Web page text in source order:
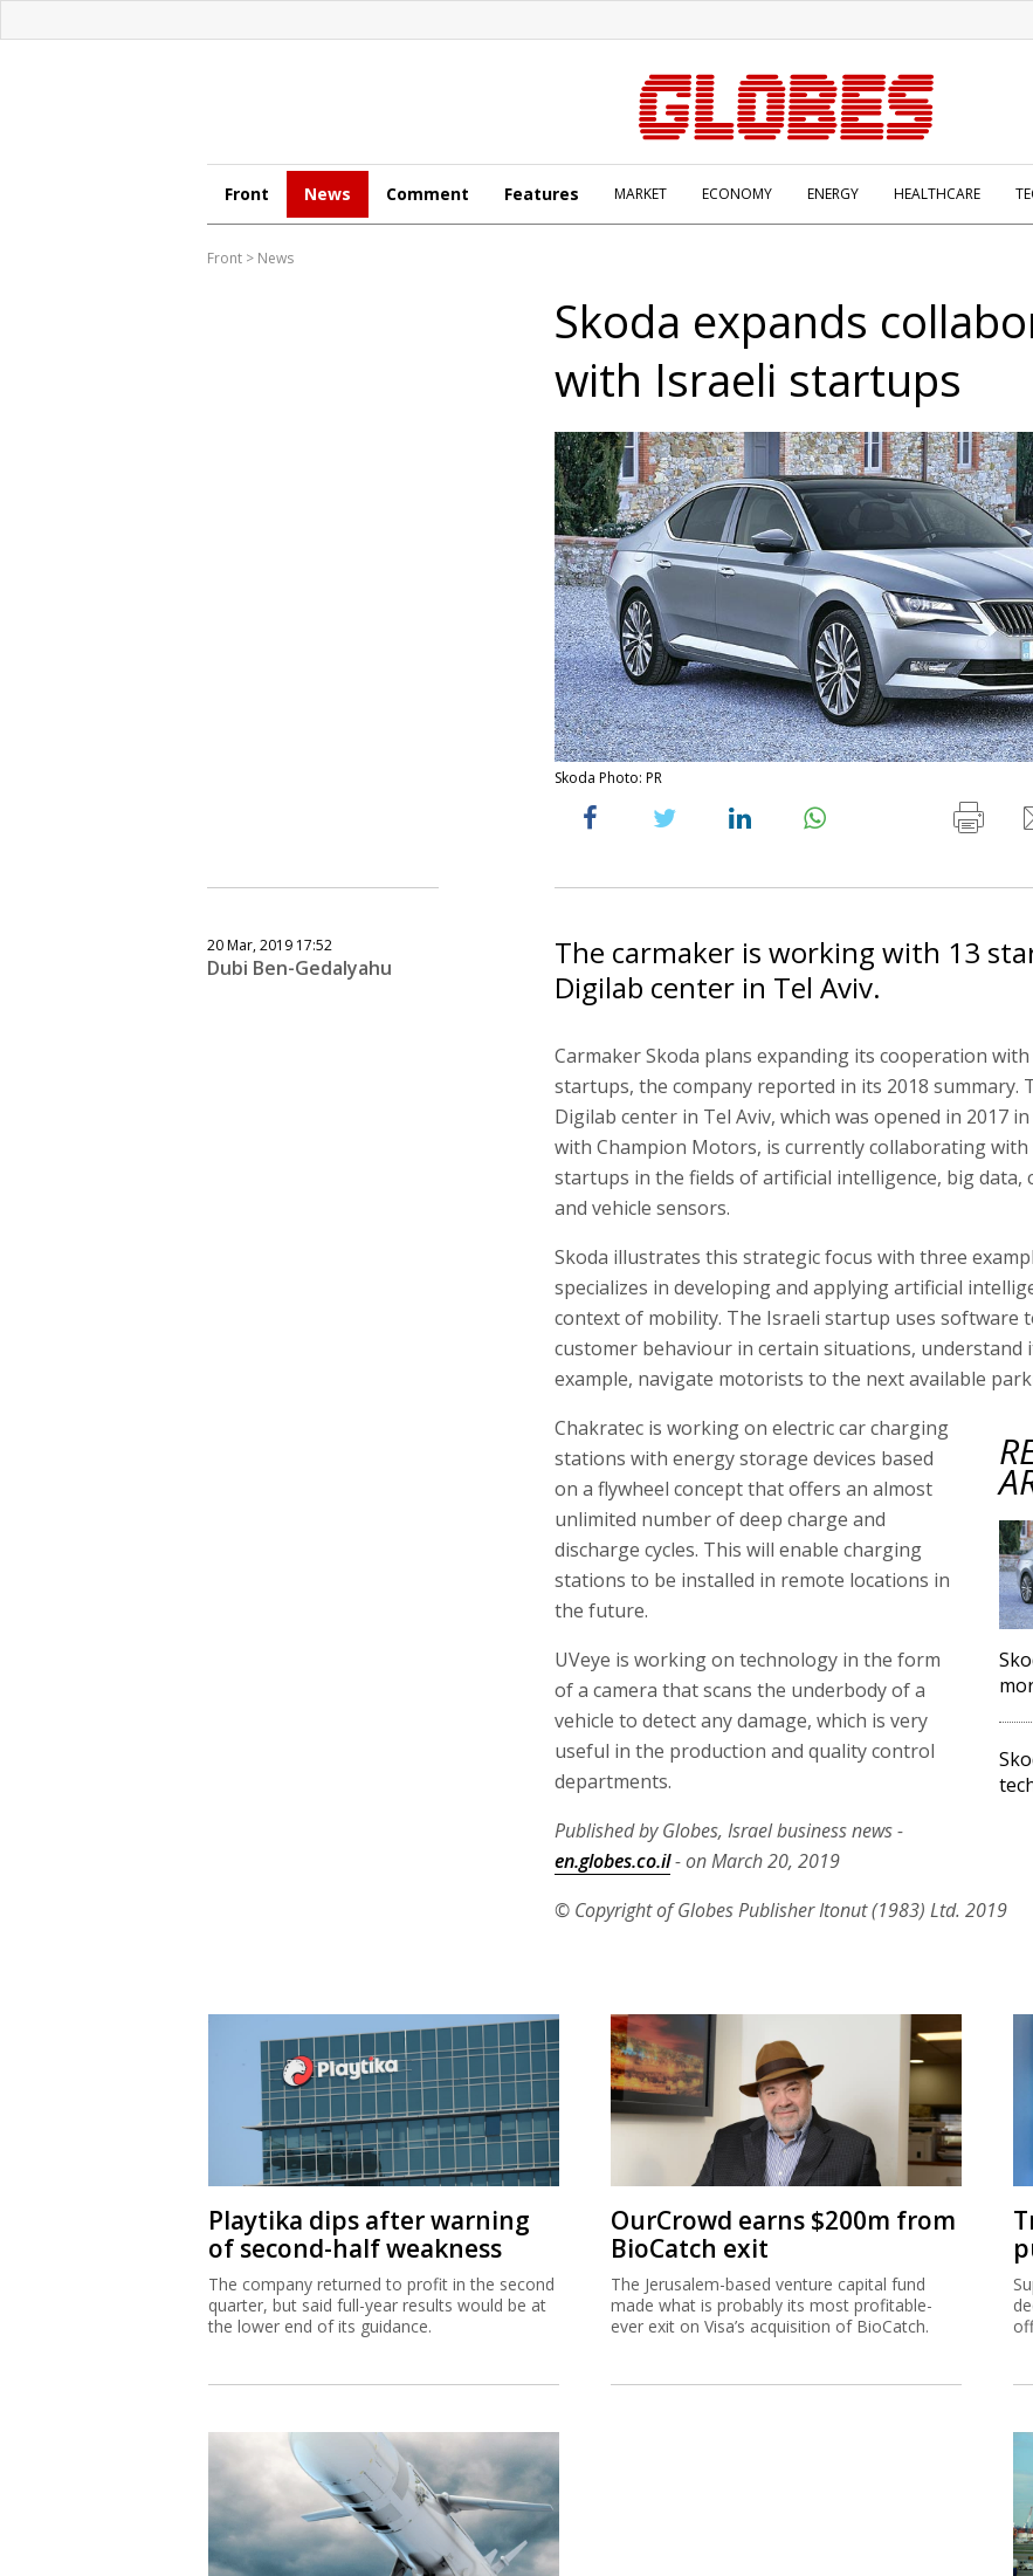
Front News Comment Features MARKET ECONOMY ENERGY HEALTHCARE
Front > News
Skoda expands
with Israeli startups
Skoda Photo: PR
20 Mar, 2019 17:52
Dubi Ben-Gedalyahu
The carmaker is working with 13
Digilab center in Tel Aviv.
Carmaker Skoda plans expanding its cooperation
startups, the company reported in its 2018 summary.
Digilab center in Tel Aviv, which was opened in 2017
with Champion Motors, is currently collaborating with
startups in the fields of artificial intelligence, big data,
and vehicle sensors.
Skoda illustrates this strategic focus with three
specializes in developing and applying artificial
context of mobility. The Israeli startup uses software
customer behaviour in certain situations, understand
example, navigate motorists to the next available
Chakratec is working on electric car charging
stations with energy storage devices based
on a flywheel concept that offers an almost
unlimited number of deep charge and
discharge cycles. This will enable charging
stations to be installed in remote locations in
the future.
UVeye is working on technology in the form
of a camera that scans the underbody of a
vehicle to detect any damage, which is very
useful in the production and quality control
departments.
Published by Globes, Israel business news -
en.globes.co.il- on March 20, 2019
© Copyright of Globes Publisher Itonut (1983) Ltd. 2019
Playtika dips after warning
of second-half weakness
The company returned to profit in the second
quarter, but said full-year results would be at
the lower end of its guidance.
OurCrowd earns $200m from
BioCatch exit
The Jerusalem-based venture capital fund
made what is probably its most profitable-
ever exit on Visa’s acquisition of BioCatch.